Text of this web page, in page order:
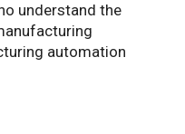
understand the
automation